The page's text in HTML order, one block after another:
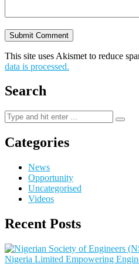
This site uses Akismet to reduce
data is processed.
Search
Categories
News
Opportunity
Uncategorised
Videos
Recent Posts